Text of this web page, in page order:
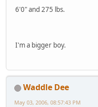
6'0" and 275 lbs.
I'm a bigger boy.
Waddle Dee
May 03, 2006, 08:57:43 PM